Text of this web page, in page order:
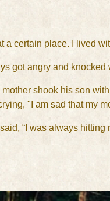
a certain place. I lived
got angry and
shook his son
"I am sad that my
“I was always hitting